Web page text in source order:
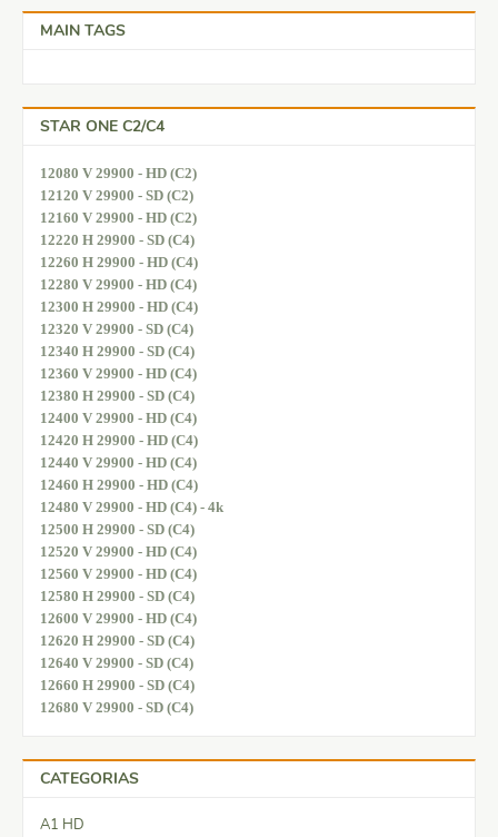
MAIN TAGS
STAR ONE C2/C4
12080 V 29900 - HD (C2)
12120 V 29900 - SD (C2)
12160 V 29900 - HD (C2)
12220 H 29900 - SD (C4)
12260 H 29900 - HD (C4)
12280 V 29900 - HD (C4)
12300 H 29900 - HD (C4)
12320 V 29900 - SD (C4)
12340 H 29900 - SD (C4)
12360 V 29900 - HD (C4)
12380 H 29900 - SD (C4)
12400 V 29900 - HD (C4)
12420 H 29900 - HD (C4)
12440 V 29900 - HD (C4)
12460 H 29900 - HD (C4)
12480 V 29900 - HD (C4) - 4k
12500 H 29900 - SD (C4)
12520 V 29900 - HD (C4)
12560 V 29900 - HD (C4)
12580 H 29900 - SD (C4)
12600 V 29900 - HD (C4)
12620 H 29900 - SD (C4)
12640 V 29900 - SD (C4)
12660 H 29900 - SD (C4)
12680 V 29900 - SD (C4)
CATEGORIAS
A1 HD